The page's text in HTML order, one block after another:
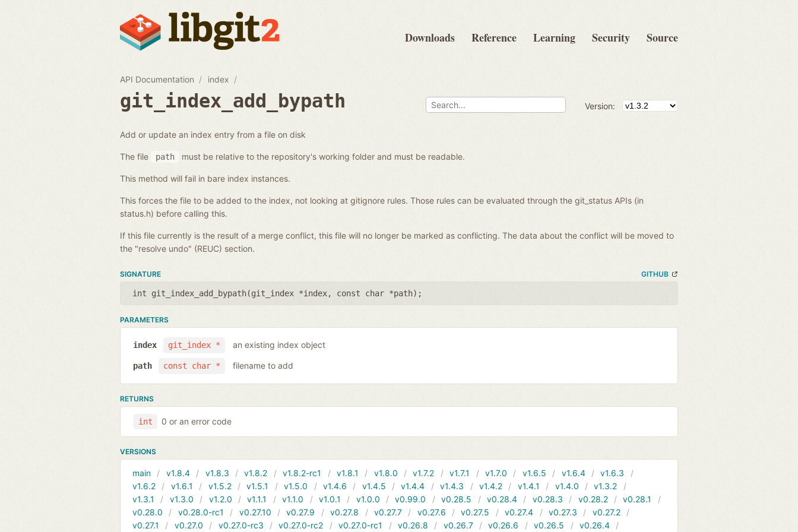
Downloads Reference Learning Security Source
API Documentation index
git_index_add_bypath Version:
Add or update an index entry from a file on disk
The file path must be relative to the repository's working folder and must be readable.
This method will fail in bare index instances.
This forces the file to be added to the index, not looking at gitignore rules. Those rules can be evaluated through the git_status APIs (in
status.h) before calling this.
If this file currently is the result of a merge conflict, this file will no longer be marked as conflicting. The data about the conflict will be moved to
the "resolve undo" (REUC) section.
SIGNATURE GITHUB
int git_index_add_bypath(git_index *index, const char *path);
PARAMETERS
git_index *
index an existing index object
const char *
path filename to add
RETURNS
int 0 or an error code
VERSIONS
main v1.8.4 v1.8.3 v1.8.2 v1.8.2-rc1 v1.8.1 v1.8.0 v1.7.2 v1.7.1 v1.7.0 v1.6.5 v1.6.4
v1.6.3
v1.6.2
v1.6.1 v1.5.2 v1.5.1 v1.5.0 v1.4.6 v1.4.5 v1.4.4 v1.4.3 v1.4.2 v1.4.1 v1.4.0
v1.3.2
v1.3.1
v1.3.0 v1.2.0 v1.1.1 v1.1.0 v1.0.1 v1.0.0 v0.99.0 v0.28.5 v0.28.4 v0.28.3 v0.28.2
v0.28.1
v0.28.0
v0.28.0-rc1 v0.27.10 v0.27.9 v0.27.8 v0.27.7 v0.27.6 v0.27.5 v0.27.4 v0.27.3
v0.27.2
v0.27.1
v0.27.0 v0.27.0-rc3 v0.27.0-rc2 v0.27.0-rc1 v0.26.8 v0.26.7 v0.26.6 v0.26.5 v0.26.4